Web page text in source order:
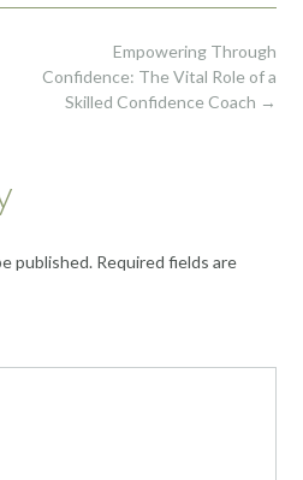
Empowering Through
Confidence: The Vital Role of a
Skilled Confidence Coach →
published. Required fields are